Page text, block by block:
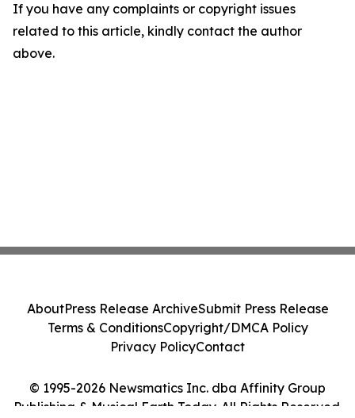
If you have any complaints or copyright issues
related to this article, kindly contact the author
above.
© 1995-2026 Newsmatics Inc. dba Affinity Group
Publishing & Musical Earth Today. All Rights Reserved.
AboutPress Release ArchiveSubmit Press Release
Terms & ConditionsCopyright/DMCA Policy
Privacy PolicyContact